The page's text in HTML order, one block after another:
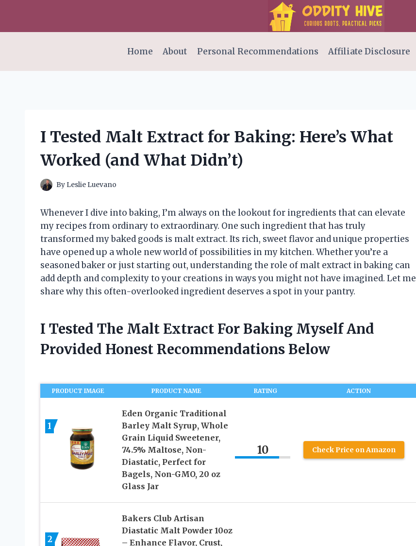
content
Home
About Personal Recommendations Affiliate Disclosure
I Tested Malt Extract for Baking: Here’s What
Worked (and What Didn’t)
By Leslie Luevano
Whenever I dive into baking, I’m always on the lookout for ingredients that can elevate
my recipes from ordinary to extraordinary. One such ingredient that has truly
transformed my baked goods is malt extract. Its rich, sweet flavor and unique properties
have opened up a whole new world of possibilities in my kitchen. Whether you’re a
seasoned baker or just starting out, understanding the role of malt extract in baking can
add depth and complexity to your creations in ways you might not have imagined. Let me
share why this often-overlooked ingredient deserves a spot in your pantry.
I Tested The Malt Extract For Baking Myself And
Provided Honest Recommendations Below
PRODUCT IMAGE PRODUCT NAME RATING ACTION
1
Eden Organic Traditional
Barley Malt Syrup, Whole
Grain Liquid Sweetener,
74.5% Maltose, Non-
Diastatic, Perfect for
Bagels, Non-GMO, 20 oz
Glass Jar
10 Check Price on Amazon
2
Bakers Club Artisan
Diastatic Malt Powder 10oz
– Enhance Flavor, Crust,